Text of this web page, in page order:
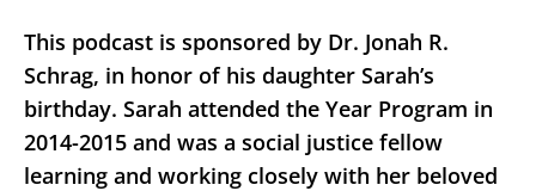
This podcast is sponsored by Dr. Jonah R.
Schrag, in honor of his daughter Sarah’s
birthday. Sarah attended the Year Program in
2014-2015 and was a social justice fellow
learning and working closely with her beloved